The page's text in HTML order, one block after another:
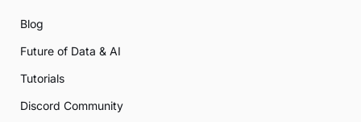
Blog
Future of Data & AI
Tutorials
Discord Community